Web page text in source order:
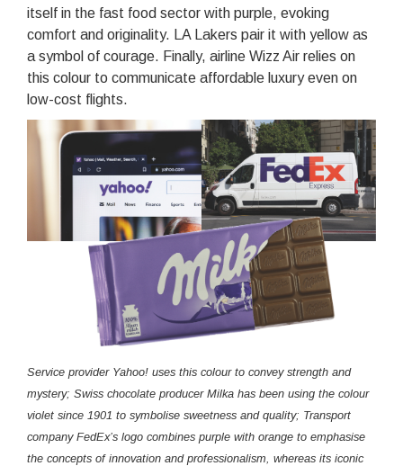
itself in the fast food sector with purple, evoking
comfort and originality. LA Lakers pair it with yellow as
a symbol of courage. Finally, airline Wizz Air relies on
this colour to communicate affordable luxury even on
low-cost flights.
Service provider Yahoo! uses this colour to convey strength and
mystery; Swiss chocolate producer Milka has been using the colour
violet since 1901 to symbolise sweetness and quality; Transport
company FedEx’s logo combines purple with orange to emphasise
the concepts of innovation and professionalism, whereas its iconic